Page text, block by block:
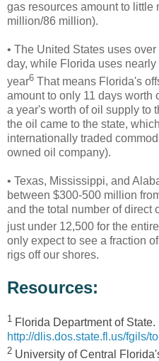
gas resources amount to little
million/86 million).
• The United States uses
day, while Florida uses
year6 That means Florida's
amount to only 11 days worth
a year's worth of oil supply to
the oil came to the state,
internationally traded
owned oil company).
• Texas, Mississippi, and
between $300-500 million
and the total number of direct
just under 12,500 for the
only expect to see a fraction
rigs off our shores.
Resources:
1 Florida Department of State.
http://dlis.dos.state.fl.us/fgils/
2 University of Central